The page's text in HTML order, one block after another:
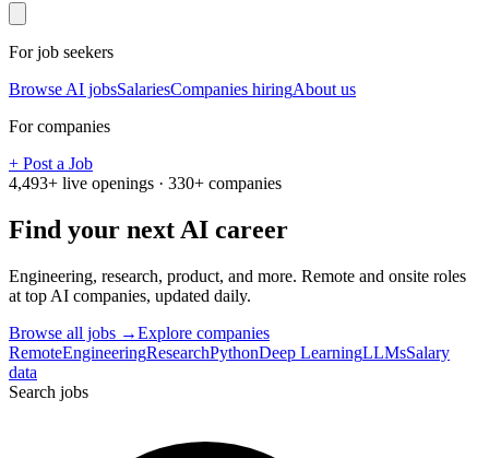
For job seekers
Browse AI jobsSalariesCompanies hiringAbout us
For companies
+ Post a Job
4,493+ live openings · 330+ companies
Find your nextAI career
Engineering, research, product, and more. Remote and onsite roles
at top AI companies, updated daily.
Browse all jobs →Explore companies
RemoteEngineeringResearchPythonDeep LearningLLMsSalary
data
Search jobs